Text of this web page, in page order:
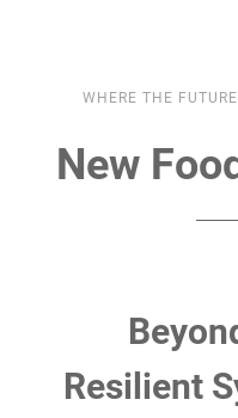
WHERE THE
New
Resilient